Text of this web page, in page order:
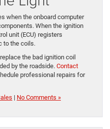
when the onboard computer
When the ignition
unit (ECU) registers
to the coils.
the bad ignition coil
by the roadside. Contact
professional repairs for
| No Comments »